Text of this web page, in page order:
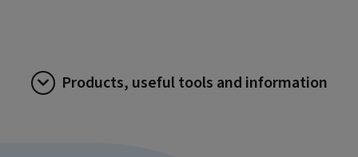
Products, useful tools and information